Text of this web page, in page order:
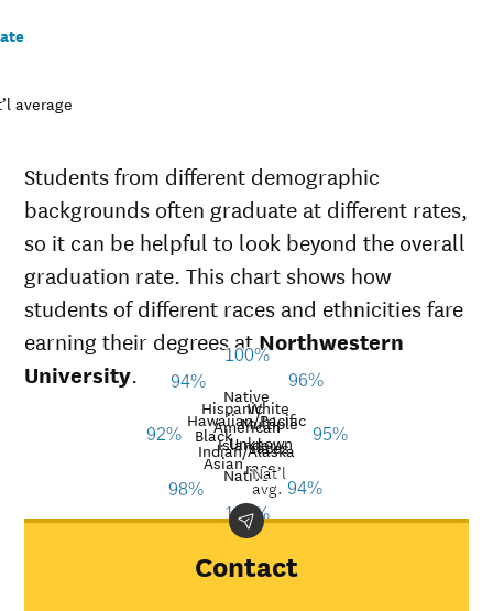
average
Students from different demographic
backgrounds often graduate at different rates,
so it can be helpful to look beyond the overall
graduation rate. This chart shows how
students of different races and ethnicities fare
earning their degrees atNorthwestern
University.
American
Indian/Alaska
Native
Asian
Black
Hispanic
Native
Hawaiian/Pacific
Islander
White
Multiple
races
Unknown
race
Nat’l
avg.
100%
98%
92%
94%
100%
96%
95%
94%
Demographic
category
University
Indian/Alaska
Contact